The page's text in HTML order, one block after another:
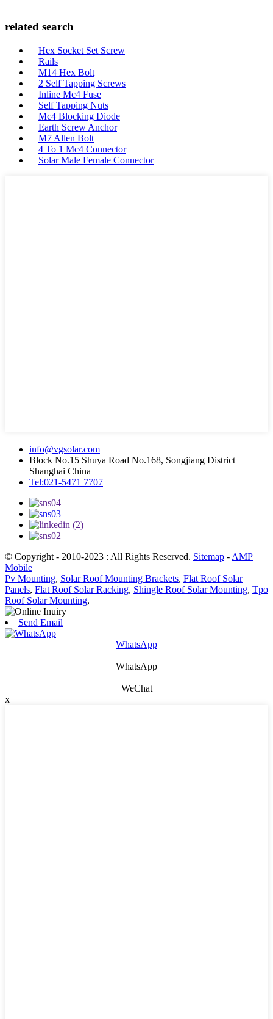
related search
Hex Socket Set Screw
Rails
M14 Hex Bolt
2 Self Tapping Screws
Inline Mc4 Fuse
Self Tapping Nuts
Mc4 Blocking Diode
Earth Screw Anchor
M7 Allen Bolt
4 To 1 Mc4 Connector
Solar Male Female Connector
info@vgsolar.com
Block No.15 Shuya Road No.168, Songjiang District
Shanghai China
Tel:021-5471 7707
© Copyright - 2010-2023 : All Rights Reserved. Sitemap - AMP
Mobile
Pv Mounting, Solar Roof Mounting Brackets, Flat Roof Solar
Panels, Flat Roof Solar Racking, Shingle Roof Solar Mounting, Tpo
Roof Solar Mounting,
Send Email
WhatsApp
WhatsApp
WeChat
x